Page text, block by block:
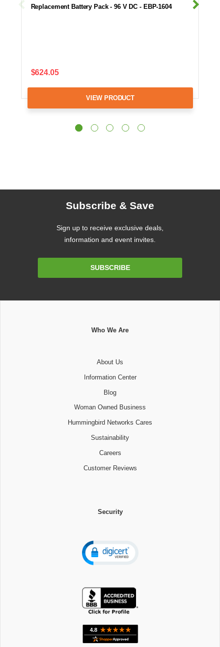
Replacement Battery Pack - 96 V DC - EBP-1604
$624.05
VIEW PRODUCT
Subscribe & Save
Sign up to receive exclusive deals,
information and event invites.
SUBSCRIBE
Who We Are
About Us
Information Center
Blog
Woman Owned Business
Hummingbird Networks Cares
Sustainability
Careers
Customer Reviews
Security